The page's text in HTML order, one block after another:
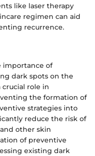
like laser therapy
regimen can aid
recurrence.
importance of
dark spots on the
crucial role in
the formation of
strategies into
reduce the risk of
other skin
of preventive
existing dark